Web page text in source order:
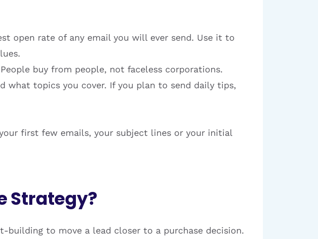
open rate of any email you will ever send. Use it to
buy from people, not faceless corporations.
what topics you cover. If you plan to send daily tips,
first few emails, your subject lines or your initial
Strategy?
to move a lead closer to a purchase decision.